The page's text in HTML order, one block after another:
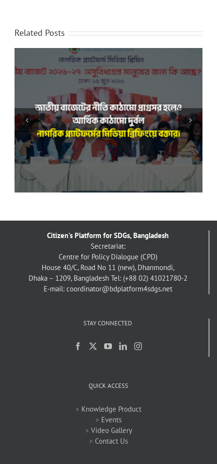
Related Posts
“সমাজের প্রতিটি স্তরের অসমতা দূর করা রাষ্ট্রের দায়িত্ব”: নাগরিক
প্ল্যাটফর্ম-এর সঙ্গে বৈঠকে মাননীয় স্পিকার
Citizen's Platform for SDGs, Bangladesh
Secretariat:
Centre for Policy Dialogue (CPD)
House 40/C, Road No 11 (new), Dhanmondi,
Dhaka – 1209, Bangladesh Tel: (+88 02) 41021780-2
E-mail: coordinator@bdplatform4sdgs.net
STAY CONNECTED
QUICK ACCESS
> Knowledge Product
> Events
> Video Gallery
> Contact Us